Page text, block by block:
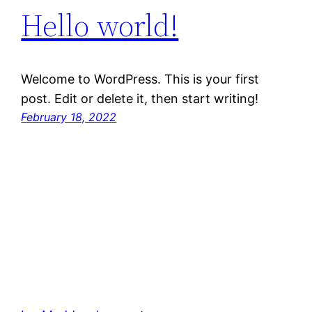
Hello world!
Welcome to WordPress. This is your first
post. Edit or delete it, then start writing!
February 18, 2022